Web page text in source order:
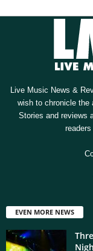
Live Music News &
wish to chronicle the
Stories and reviews
EVEN MORE NEWS